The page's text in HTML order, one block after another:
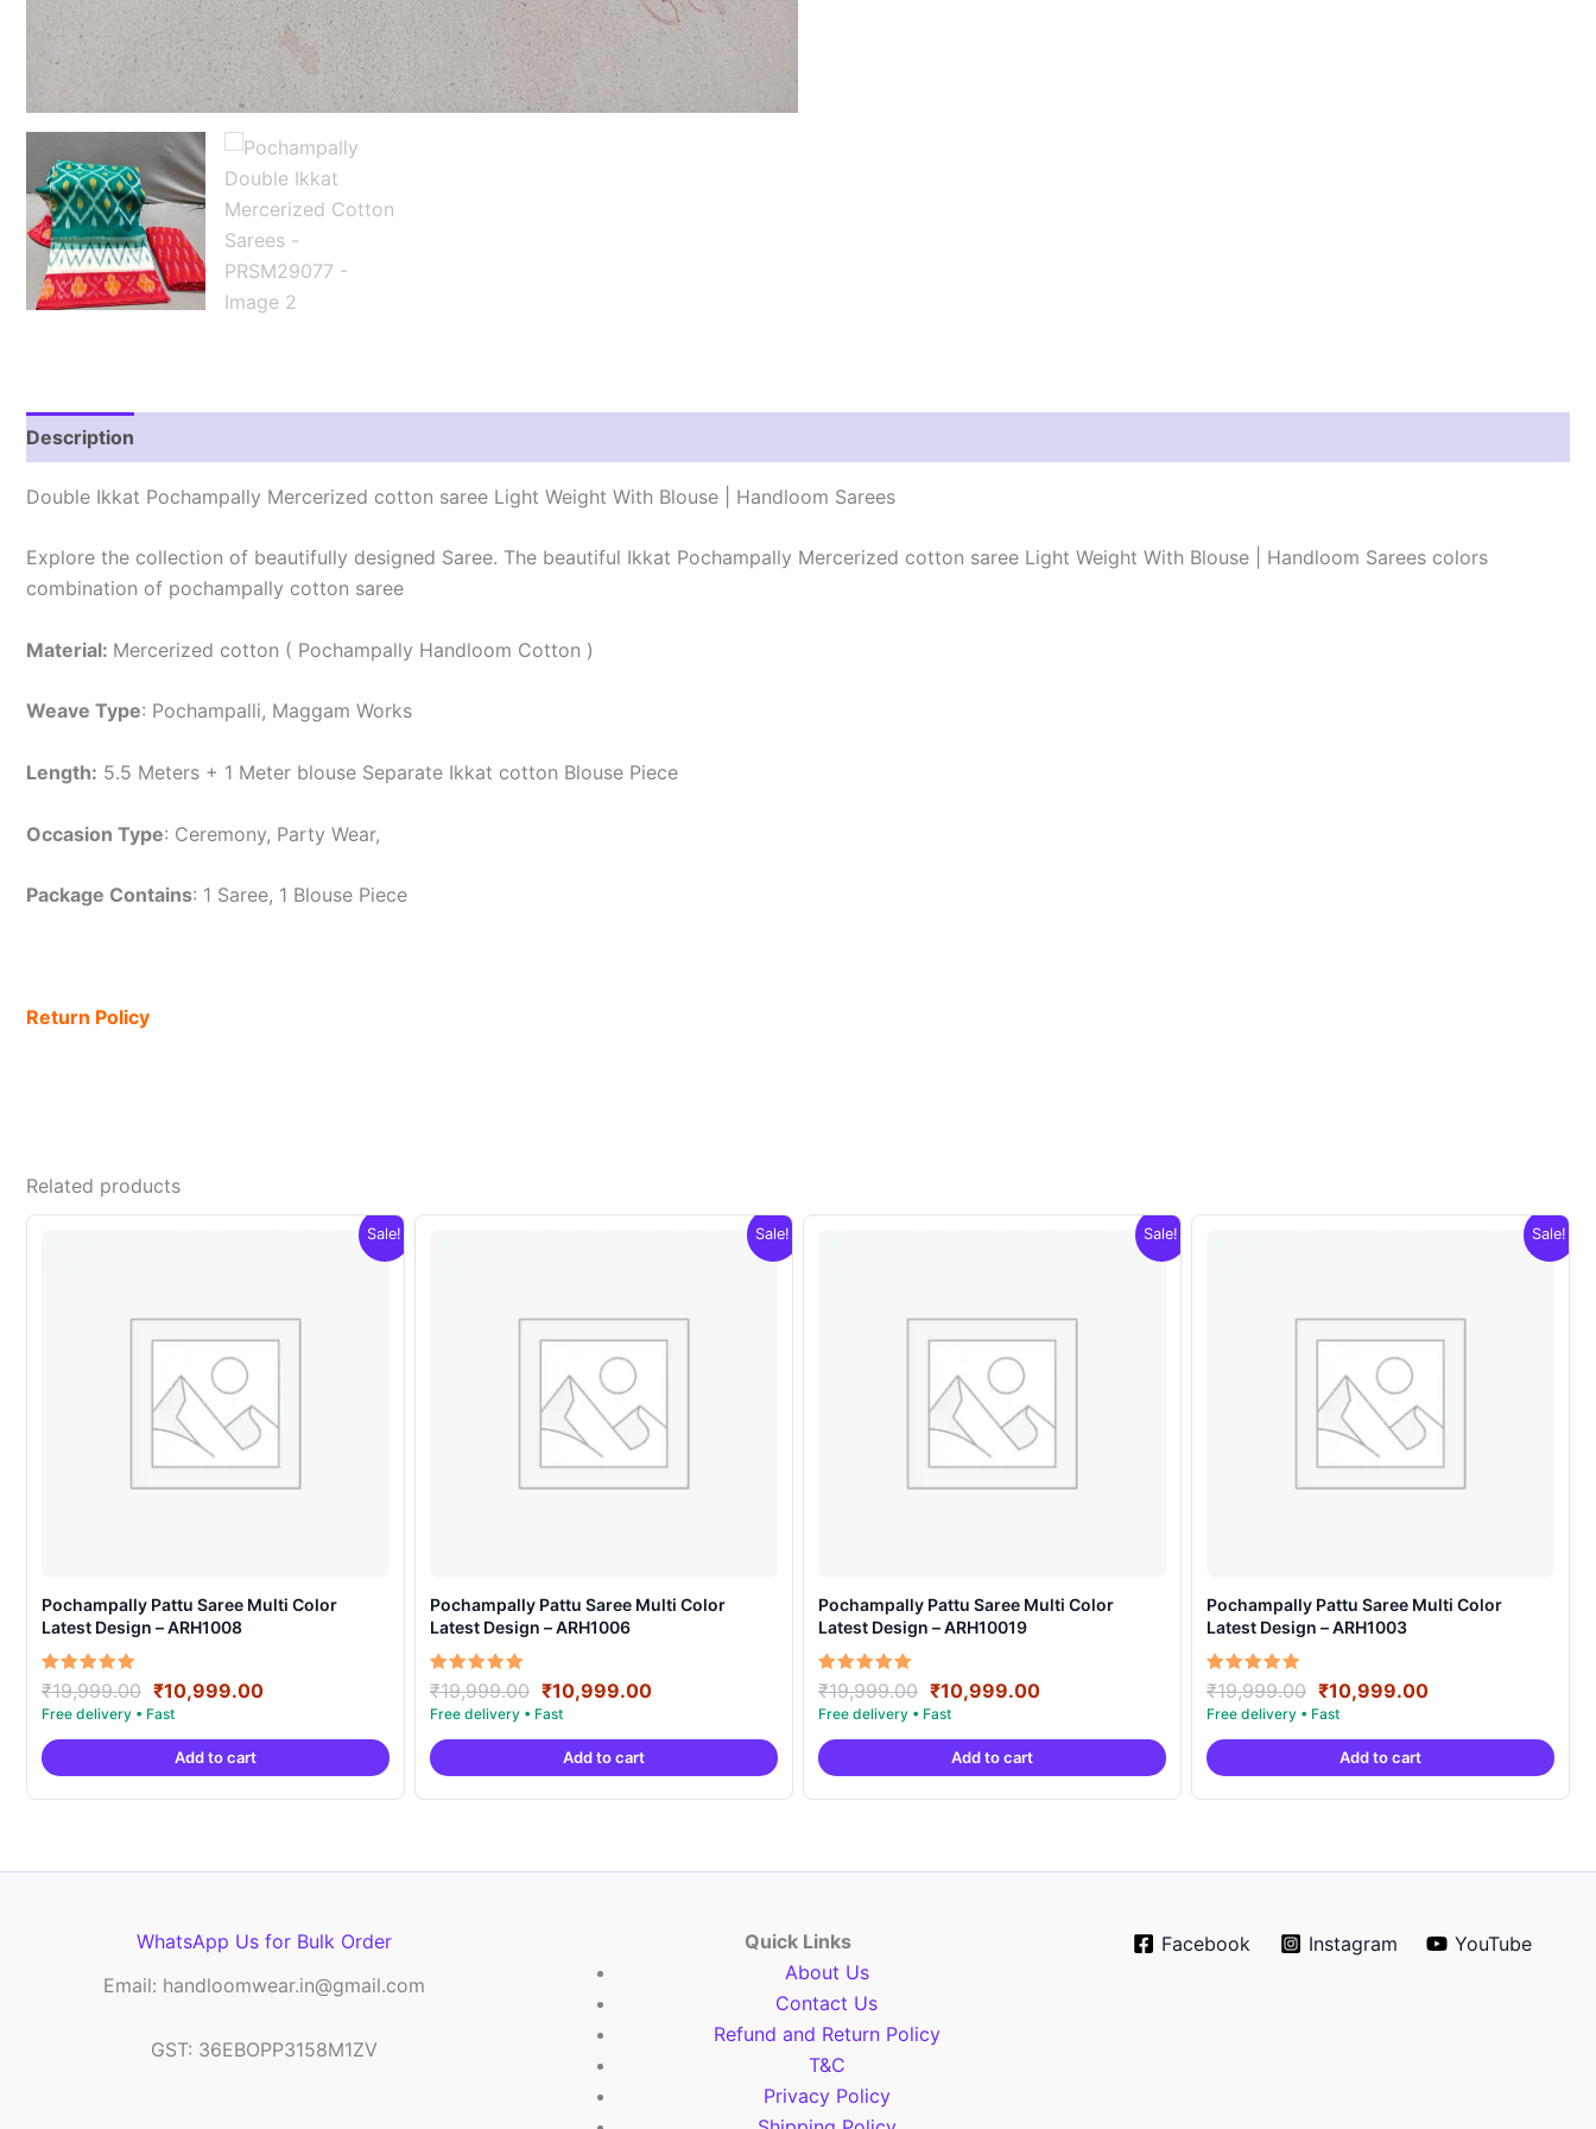
Description
Double Ikkat Pochampally Mercerized cotton saree Light Weight With Blouse | Handloom Sarees
Explore the collection of beautifully designed Saree. The beautiful Ikkat Pochampally Mercerized cotton saree Light Weight With Blouse | Handloom Sarees colors
combination of pochampally cotton saree
Material: Mercerized cotton ( Pochampally Handloom Cotton )
Weave Type: Pochampalli, Maggam Works
Length: 5.5 Meters + 1 Meter blouse Separate Ikkat cotton Blouse Piece
Occasion Type: Ceremony, Party Wear,
Package Contains: 1 Saree, 1 Blouse Piece
Return Policy
Related products
Sale!
Pochampally Pattu Saree Multi Color
Latest Design – ARH1008
Rated
5.00
out of 5
₹19,999.00 Original
price
was:
₹19,999.00.
₹10,999.00Current
is:
Add to cart
Sale!
Pochampally Pattu Saree Multi Color
Latest Design – ARH1006
Rated
5.00
out of 5
₹19,999.00 Original
price
was:
₹19,999.00.
₹10,999.00Current
is:
Add to cart
Sale!
Pochampally Pattu Saree Multi Color
Latest Design – ARH10019
Rated
5.00
out of 5
₹19,999.00 Original
price
was:
₹19,999.00.
₹10,999.00Current
is:
Add to cart
Sale!
Pochampally Pattu Saree Multi Color
Latest Design – ARH1003
Rated
5.00
out of 5
₹19,999.00 Original
price
was:
₹19,999.00.
₹10,999.00Current
is:
Add to cart
WhatsApp Us for Bulk Order
Email: handloomwear.in@gmail.com
GST: 36EBOPP3158M1ZV
Quick Links
About Us
Contact Us
Refund and Return Policy
T&C
Privacy Policy
Facebook Instagram YouTube